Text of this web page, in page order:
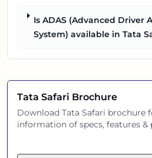
Is ADAS (Advanced Driver
System) available in Tata
Tata Safari Brochure
Download Tata Safari brochure
information of specs, features &